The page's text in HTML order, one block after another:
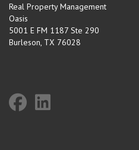
Real Property Management
Oasis
5001 E FM 1187 Ste 290
Burleson, TX 76028